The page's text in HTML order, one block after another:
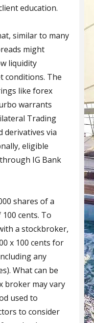
education.
similar to many
might
liquidity
conditions. The
like forex
warrants
Trading
derivatives via
eligible
IG Bank
shares of a
cents. To
a stockbroker,
x 100 cents for
any
What can be
broker may vary
used to
to consider